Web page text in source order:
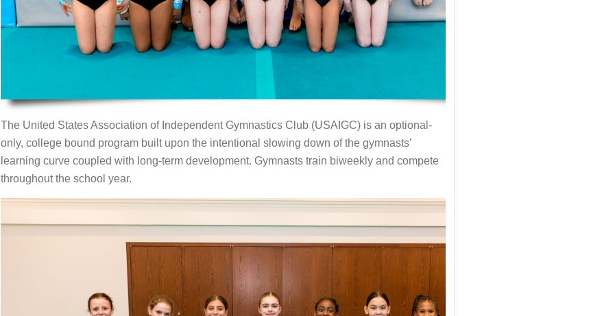
The United States Association of Independent Gymnastics Club (USAIGC) is an optional-
only, college bound program built upon the intentional slowing down of the gymnasts’
learning curve coupled with long-term development. Gymnasts train biweekly and compete
throughout the school year.